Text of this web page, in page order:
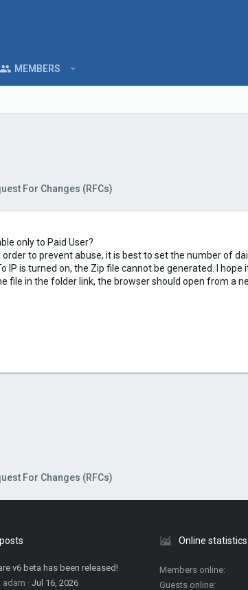
MEMBERS
For Changes (RFCs)
only to Paid User?
to prevent abuse, it is best to set the number of
IP is turned on, the Zip file cannot be generated. I hope
file in the folder link, the browser should open from a
For Changes (RFCs)
v6 beta has been released!
adam
Jul 16, 2026
Online statistics
Members online
Guests online